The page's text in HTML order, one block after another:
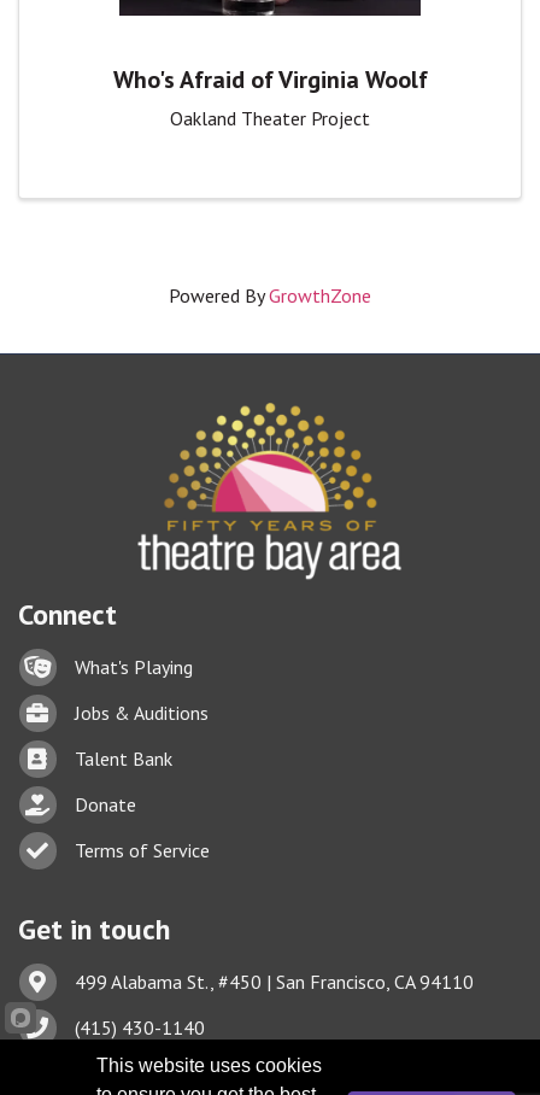
Who's Afraid of Virginia Woolf
Oakland Theater Project
Powered ByGrowthZone
Connect
Lock iconWhat's Playing
BriefcaseJobs & Auditions
Business card icon
Talent Bank
hand with a heart icon
Donate
Business card icon
Terms of Service
Get in touch
Address & Map
499 Alabama St., #450 | San Francisco, CA 94110
Phone icon(415) 430-1140
Envelope iconTBA@TheatreBayArea.org
This website uses cookies